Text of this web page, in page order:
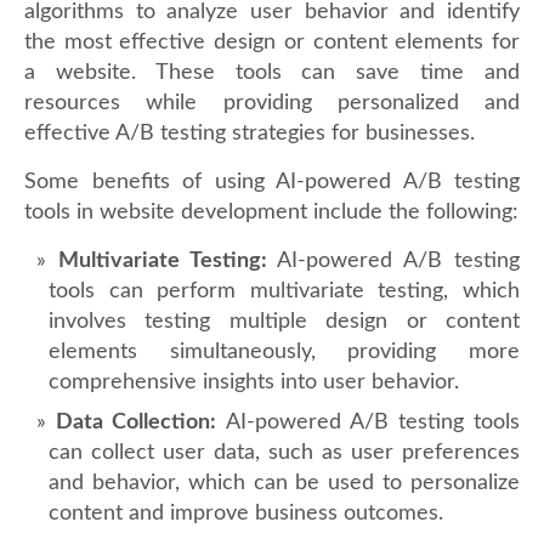
algorithms to analyze user behavior and identify
the most effective design or content elements for
a website. These tools can save time and
resources while providing personalized and
effective A/B testing strategies for businesses.
Some benefits of using AI-powered A/B testing
tools in website development include the following:
Multivariate Testing: AI-powered A/B testing
tools can perform multivariate testing, which
involves testing multiple design or content
elements simultaneously, providing more
comprehensive insights into user behavior.
Data Collection: AI-powered A/B testing tools
can collect user data, such as user preferences
and behavior, which can be used to personalize
content and improve business outcomes.